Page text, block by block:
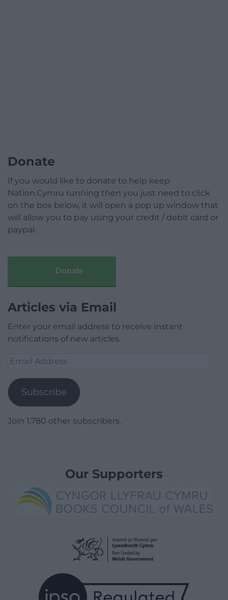
Donate
If you would like to donate to help keep
Nation.Cymru running then you just need to click
on the box below, it will open a pop up window that
will allow you to pay using your credit / debit card or
paypal.
Donate
Articles via Email
Enter your email address to receive instant
notifications of new articles.
Email
Subscribe
Join 1,780 other subscribers.
Our Supporters